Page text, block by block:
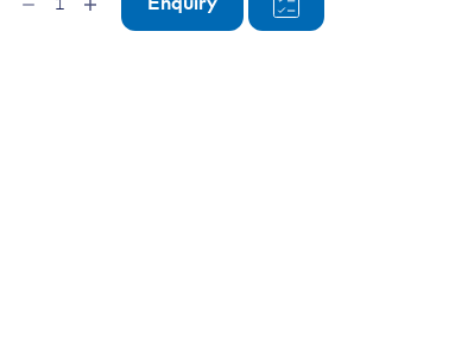
Enquiry